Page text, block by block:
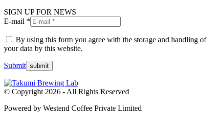
SIGN UP FOR NEWS
E-mail *
By using this form you agree with the storage and handling of
your data by this website.
Submit
© Copyright 2026 - All Rights Reserved
Powered by Westend Coffee Private Limited